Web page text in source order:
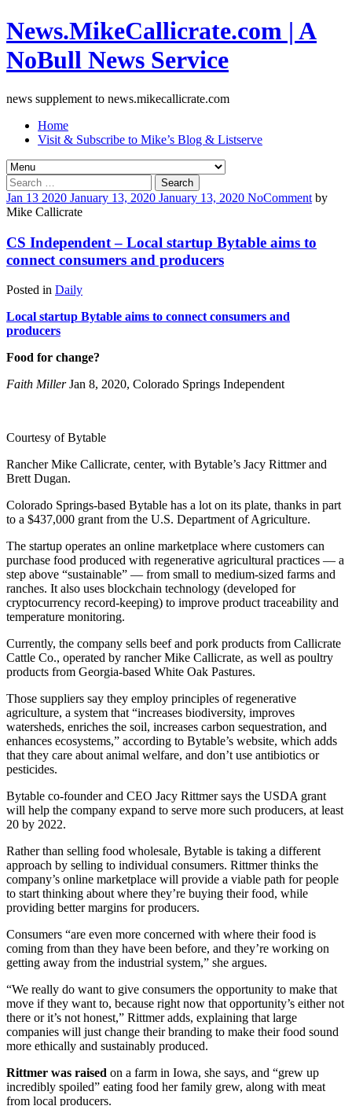
News.MikeCallicrate.com | A
NoBull News Service
news supplement to news.mikecallicrate.com
Home
Visit & Subscribe to Mike’s Blog & Listserve
Search
for:
Jan 13 2020 January 13, 2020 January 13, 2020 NoComment by
Mike Callicrate
CS Independent – Local startup Bytable aims to
connect consumers and producers
Posted in Daily
Local startup Bytable aims to connect consumers and
producers
Food for change?
Faith MillerJan 8, 2020, Colorado Springs Independent
Courtesy of Bytable
Rancher Mike Callicrate, center, with Bytable’s Jacy Rittmer and
Brett Dugan.
Colorado Springs-based Bytable has a lot on its plate, thanks in part
to a $437,000 grant from the U.S. Department of Agriculture.
The startup operates an online marketplace where customers can
purchase food produced with regenerative agricultural practices — a
step above “sustainable” — from small to medium-sized farms and
ranches. It also uses blockchain technology (developed for
cryptocurrency record-keeping) to improve product traceability and
temperature monitoring.
Currently, the company sells beef and pork products from Callicrate
Cattle Co., operated by rancher Mike Callicrate, as well as poultry
products from Georgia-based White Oak Pastures.
Those suppliers say they employ principles of regenerative
agriculture, a system that “increases biodiversity, improves
watersheds, enriches the soil, increases carbon sequestration, and
enhances ecosystems,” according to Bytable’s website, which adds
that they care about animal welfare, and don’t use antibiotics or
pesticides.
Bytable co-founder and CEO Jacy Rittmer says the USDA grant
will help the company expand to serve more such producers, at least
20 by 2022.
Rather than selling food wholesale, Bytable is taking a different
approach by selling to individual consumers. Rittmer thinks the
company’s online marketplace will provide a viable path for people
to start thinking about where they’re buying their food, while
providing better margins for producers.
Consumers “are even more concerned with where their food is
coming from than they have been before, and they’re working on
getting away from the industrial system,” she argues.
“We really do want to give consumers the opportunity to make that
move if they want to, because right now that opportunity’s either not
there or it’s not honest,” Rittmer adds, explaining that large
companies will just change their branding to make their food sound
more ethically and sustainably produced.
Rittmer was raised on a farm in Iowa, she says, and “grew up
incredibly spoiled” eating food her family grew, along with meat
from local producers.